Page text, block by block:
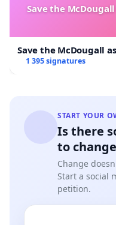
Save the
Save the McDougall
1 395 signatures
START YOUR
Is there
to
Change
Start a social
petition.